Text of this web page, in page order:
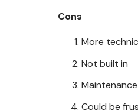
Cons
More
Not built in
Could be